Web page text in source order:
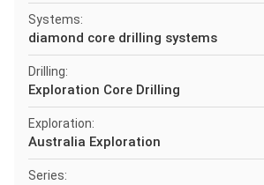
Systems:
diamond core drilling systems
Drilling:
Exploration Core Drilling
Exploration:
Australia Exploration
Series: